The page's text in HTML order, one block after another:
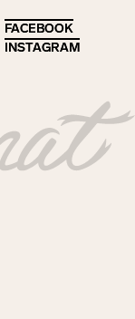
FACEBOOK
FACEBOOK
INSTAGRAM
INSTAGRAM